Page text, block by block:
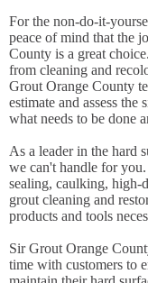
For the non-do-it-
peace of mind that the
County is a great
from cleaning and
Grout Orange County
estimate and assess
what needs to be done
As a leader in the hard
we can't handle for
sealing, caulking, high-
grout cleaning and
products and tools
Sir Grout Orange
time with customers to